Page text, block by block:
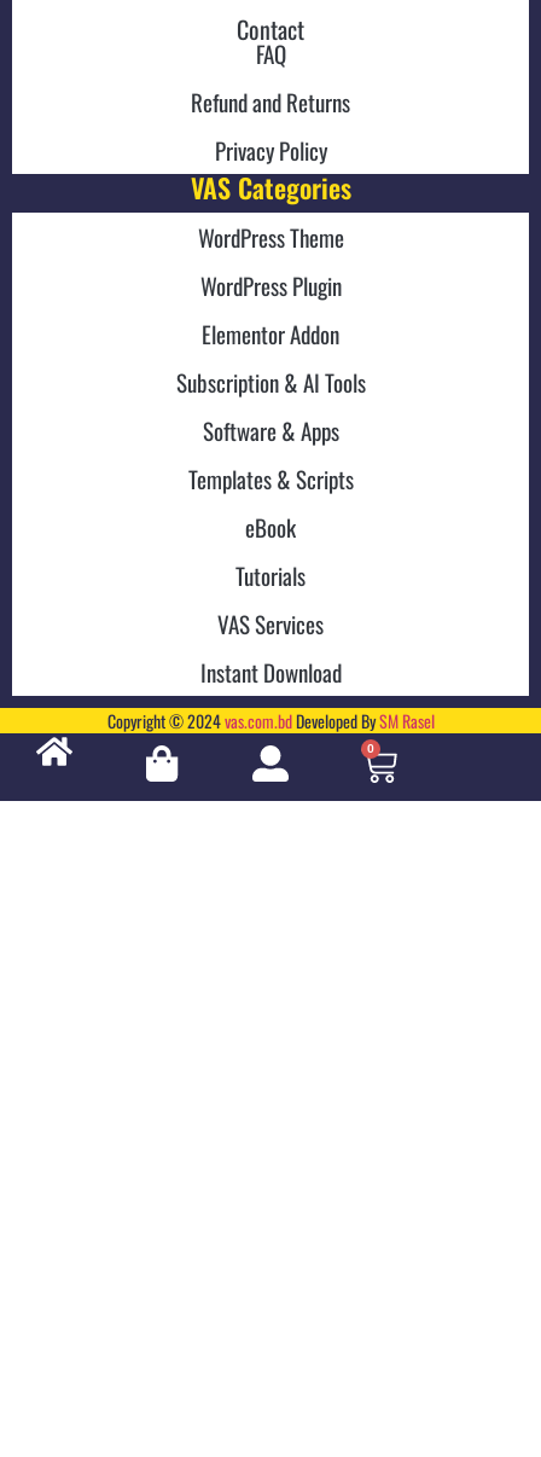
Contact
FAQ
Refund and Returns
Privacy Policy
VAS Categories
WordPress Theme
WordPress Plugin
Elementor Addon
Subscription & AI Tools
Software & Apps
Templates & Scripts
eBook
Tutorials
VAS Services
Instant Download
Copyright © 2024vas.com.bdDeveloped BySM Rasel
0